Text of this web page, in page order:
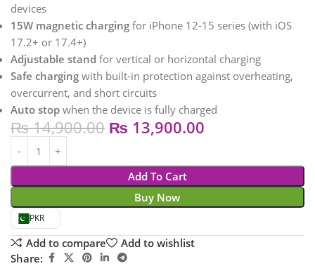
devices
15W magnetic charging for iPhone 12-15 series (with iOS
17.2+ or 17.4+)
Adjustable stand for vertical or horizontal charging
Safe charging with built-in protection against overheating,
overcurrent, and short circuits
Auto stop when the device is fully charged
₨14,900.00 ₨ 13,900.00
Add To Cart
Buy Now
PKR
Add to compare
Add to wishlist
Share: